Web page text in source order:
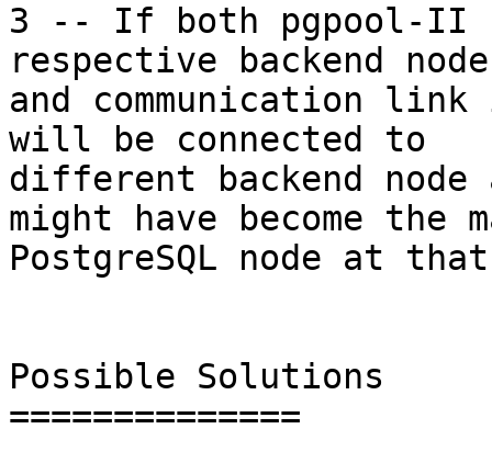
3 -- If both pgpool-II
respective backend
and communication
will be connected to
different backend node
might have become the
PostgreSQL node at
Possible Solutions
==============